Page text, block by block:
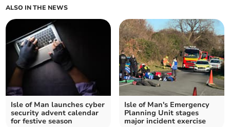
ALSO IN THE NEWS
Isle of Man launches cyber
security advent calendar
for festive season
Isle of Man's Emergency
Planning Unit stages
major incident exercise